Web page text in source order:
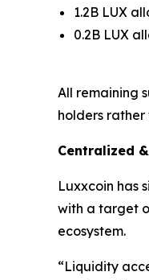
1.2B LUX
0.2B LUX
All remaining
holders
Centralized
Luxxcoin has
with a target
ecosystem.
“Liquidity